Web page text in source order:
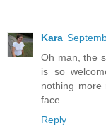
Kara
Oh man, the
is so
nothing
face.
Reply